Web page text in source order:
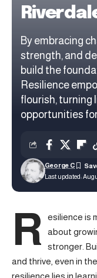
By embracing
strength, and
build the
Resilience
flourish, turning
opportunities
Last updated:
George C
R
esilience is
about
stronger.
and thrive, even in
resilience lies in